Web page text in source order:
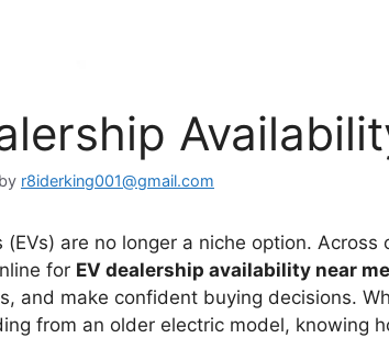
by r8iderking001@gmail.com
(EVs) are no longer a niche option.
for EV dealership availability near me
and make confident buying decisions.
from an older electric model, knowing